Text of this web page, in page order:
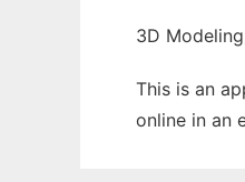
3D
This is an
online in an